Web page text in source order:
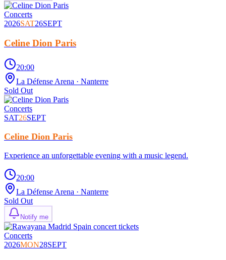
Concerts
2026SAT26SEPT
Celine Dion Paris
20:00
La Défense Arena · Nanterre
Sold Out
Concerts
SAT26SEPT
Celine Dion Paris
Experience an unforgettable evening with a music legend.
20:00
La Défense Arena · Nanterre
Sold Out
Notify me
Concerts
2026MON28SEPT